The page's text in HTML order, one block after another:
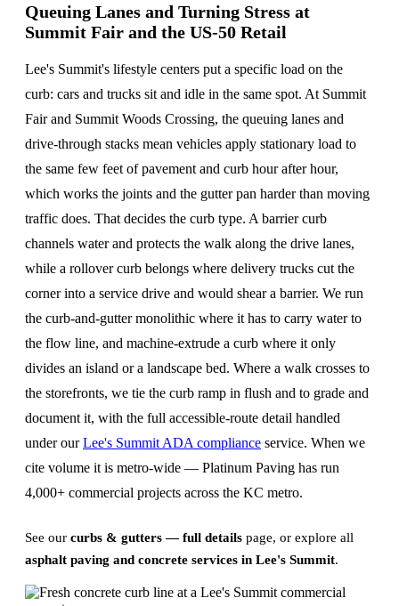
Queuing Lanes and Turning Stress at
Summit Fair and the US-50 Retail
Lee's Summit's lifestyle centers put a specific load on the
curb: cars and trucks sit and idle in the same spot. At Summit
Fair and Summit Woods Crossing, the queuing lanes and
drive-through stacks mean vehicles apply stationary load to
the same few feet of pavement and curb hour after hour,
which works the joints and the gutter pan harder than moving
traffic does. That decides the curb type. A barrier curb
channels water and protects the walk along the drive lanes,
while a rollover curb belongs where delivery trucks cut the
corner into a service drive and would shear a barrier. We run
the curb-and-gutter monolithic where it has to carry water to
the flow line, and machine-extrude a curb where it only
divides an island or a landscape bed. Where a walk crosses to
the storefronts, we tie the curb ramp in flush and to grade and
document it, with the full accessible-route detail handled
under ourLee's Summit ADA compliance service. When we
cite volume it is metro-wide — Platinum Paving has run
4,000+ commercial projects across the KC metro.
See our curbs & gutters — full details page, or explore all
asphalt paving and concrete services in Lee's Summit.